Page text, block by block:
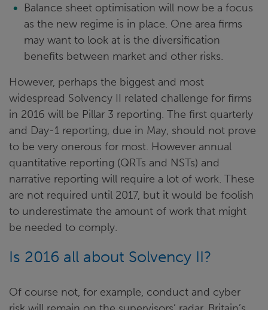
Balance sheet optimisation will now be a focus
as the new regime is in place. One area firms
may want to look at is the diversification
benefits between market and other risks.
However, perhaps the biggest and most
widespread Solvency II related challenge for firms
in 2016 will be Pillar 3 reporting. The first quarterly
and Day-1 reporting, due in May, should not prove
to be very onerous for most. However annual
quantitative reporting (QRTs and NSTs) and
narrative reporting will require a lot of work. These
are not required until 2017, but it would be foolish
to underestimate the amount of work that might
be needed to comply.
Is 2016 all about Solvency II?
Of course not, for example, conduct and cyber